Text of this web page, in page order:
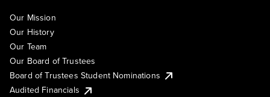
Our Mission
Our History
Our Team
Our Board of Trustees
Board of Trustees Student Nominations
Audited Financials